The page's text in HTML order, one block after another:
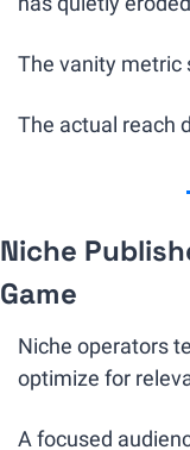
The vanity metric
The actual reach
Niche
Game
Niche operators
optimize for
A focused